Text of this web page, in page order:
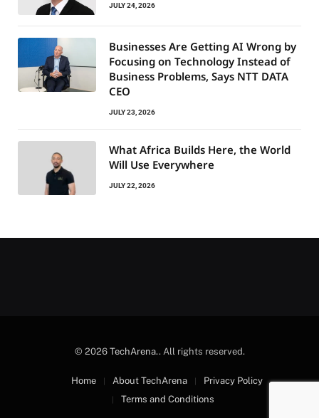
JULY 24, 2026
Businesses Are Getting AI Wrong by
Focusing on Technology Instead of
Business Problems, Says NTT DATA
CEO
JULY 23, 2026
What Africa Builds Here, the World
Will Use Everywhere
JULY 22, 2026
© 2026 TechArena.. All rights reserved.
Home About TechArena
Privacy Policy
Terms and Conditions